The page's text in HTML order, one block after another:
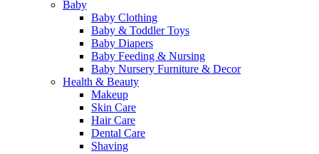
Baby
Baby Clothing
Baby & Toddler Toys
Baby Diapers
Baby Feeding & Nursing
Baby Nursery Furniture & Decor
Health & Beauty
Makeup
Skin Care
Hair Care
Dental Care
Shaving